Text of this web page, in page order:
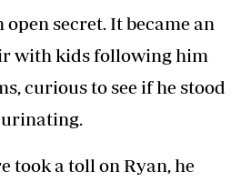
open secret. It became an
with kids following him
curious to see if he stood
took a toll on Ryan, he